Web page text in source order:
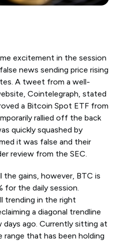
excitement in the session
news sending price rising
A tweet from a well-
Cointelegraph, stated
a Bitcoin Spot ETF from
rallied off the back
quickly squashed by
it was false and their
review from the SEC.
the gains, however, BTC is
for the daily session.
trending in the right
a diagonal trendline
ago. Currently sitting at
range that has been holding